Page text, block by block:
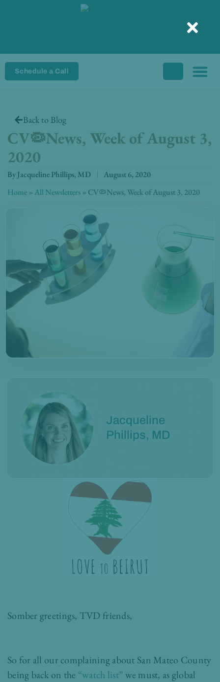
Schedule a Call
Back to Blog
CV🦠News, Week of August 3,
2020
ByJacqueline Phillips, MD
August 6, 2020
Home»All Newsletters» CV🦠News, Week of August 3, 2020
Jacqueline
Phillips, MD
Somber greetings, TVD friends,
So for all our complaining about San Mateo County
being back on the “watch list”we must, as global